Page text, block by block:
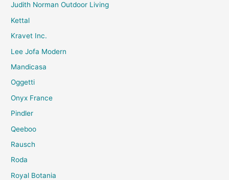
Judith Norman Outdoor Living
Kettal
Kravet Inc.
Lee Jofa Modern
Mandicasa
Oggetti
Onyx France
Pindler
Qeeboo
Rausch
Roda
Royal Botania